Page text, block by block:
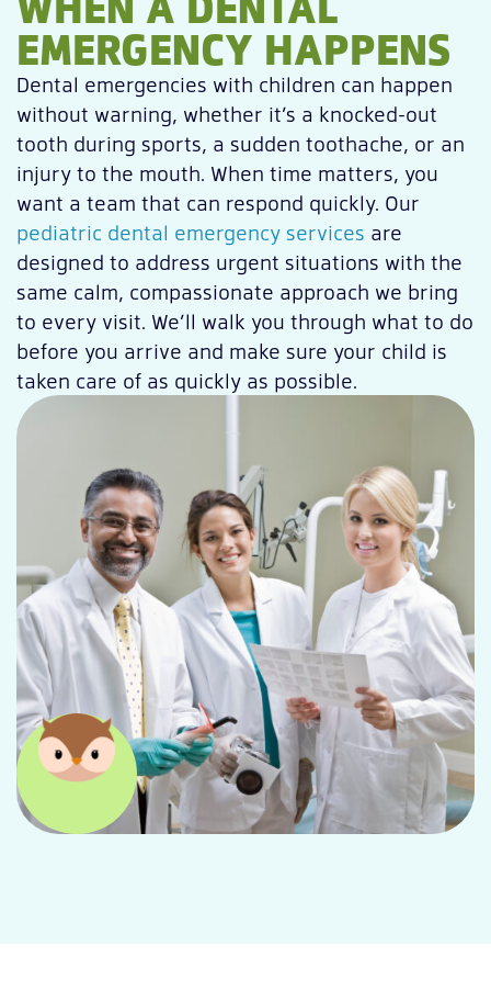
EMERGENCY HAPPENS
Dental emergencies with children can happen
without warning, whether it’s a knocked-out
tooth during sports, a sudden toothache, or an
injury to the mouth. When time matters, you
want a team that can respond quickly. Our
pediatric dental emergency services are
designed to address urgent situations with the
same calm, compassionate approach we bring
to every visit. We’ll walk you through what to do
before you arrive and make sure your child is
taken care of as quickly as possible.